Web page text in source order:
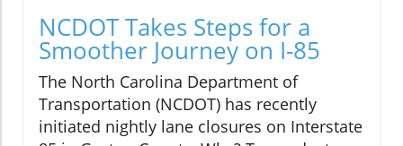
NCDOT Takes Steps for a
Smoother Journey on I-85
The North Carolina Department of
Transportation (NCDOT) has recently
initiated nightly lane closures on Interstate